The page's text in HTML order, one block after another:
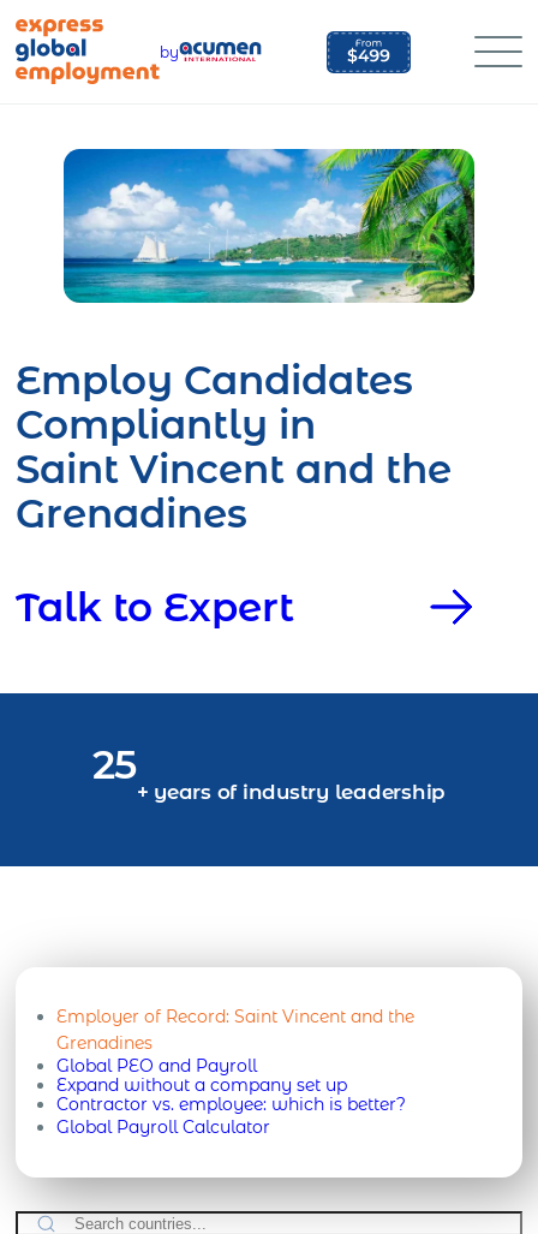
content
by
Employ Candidates
Compliantly in
Saint Vincent and the
Grenadines
Talk to Expert
25
+ years of industry leadership
Employer of Record:Saint Vincent and the
Grenadines
Global PEO and Payroll
Expand without a company set up
Contractor vs. employee: which is better?
Global Payroll Calculator